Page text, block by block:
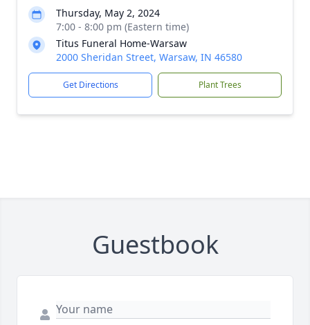
Thursday, May 2, 2024
7:00 - 8:00 pm (Eastern time)
Titus Funeral Home-Warsaw
2000 Sheridan Street, Warsaw, IN 46580
Get Directions Plant Trees
Guestbook